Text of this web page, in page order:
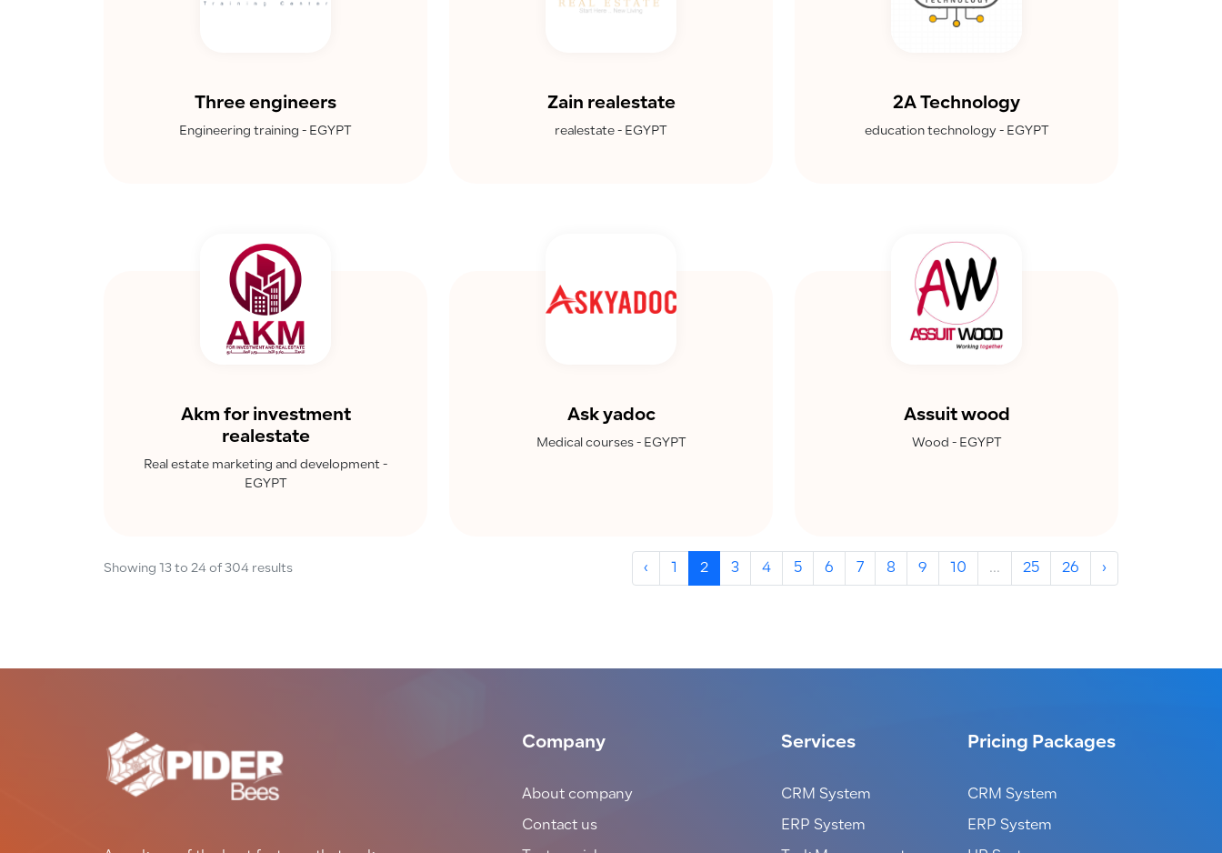
Three engineers
Engineering training - EGYPT
Zain realestate
realestate - EGYPT
2A Technology
education technology - EGYPT
Akm for investment
realestate
Real estate marketing and development -
EGYPT
Ask yadoc
Medical courses - EGYPT
Assuit wood
Wood - EGYPT
Showing 13 to 24 of 304 results ‹ 2 3 4 5 6 7 8 9 10 ... 25 26 ›
Company
About company
Contact us
Services
CRM System
ERP System
Pricing Packages
CRM System
ERP System